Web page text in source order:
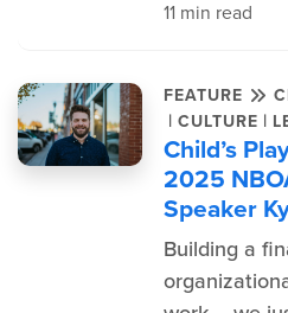
11 min read
FEATURE
| CULTURE |
Child’s
2025
Speaker
Building a